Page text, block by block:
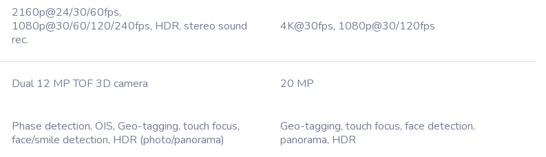
2160p@24/30/60fps,
1080p@30/60/120/240fps, HDR, stereo sound
rec.
4K@30fps, 1080p@30/120fps
Dual 12 MP TOF 3D camera 20 MP
Phase detection, OIS, Geo-tagging, touch focus,
face/smile detection, HDR (photo/panorama)
Geo-tagging, touch focus, face detection,
panorama, HDR